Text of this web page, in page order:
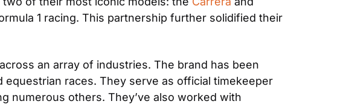
1 racing. This partnership further solidified their
an array of industries. The brand has been
races. They serve as official timekeeper
numerous others. They’ve also worked with